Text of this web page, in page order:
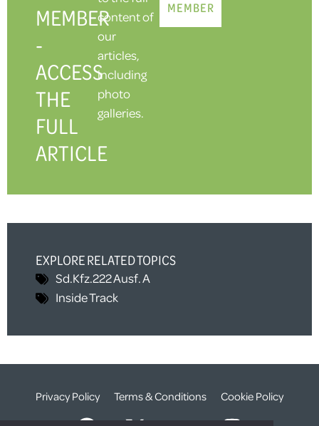
MEMBER
-
ACCESS
THE
FULL
ARTICLE
content of
our
articles,
including
photo
galleries.
MEMBER
EXPLORE RELATED TOPICS
Sd.Kfz.222 Ausf. A
Inside Track
Privacy Policy Terms & Conditions Cookie Policy